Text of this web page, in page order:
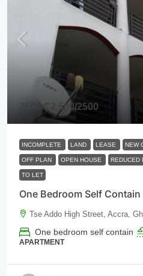
2500₵2,500/2500
INCOMPLETE LAND LEASE NEW
OFF PLAN OPEN HOUSE REDUCED
TO LET
One Bedroom Self
Tse Addo High Street, Accra,
One bedroom self contain
APARTMENT